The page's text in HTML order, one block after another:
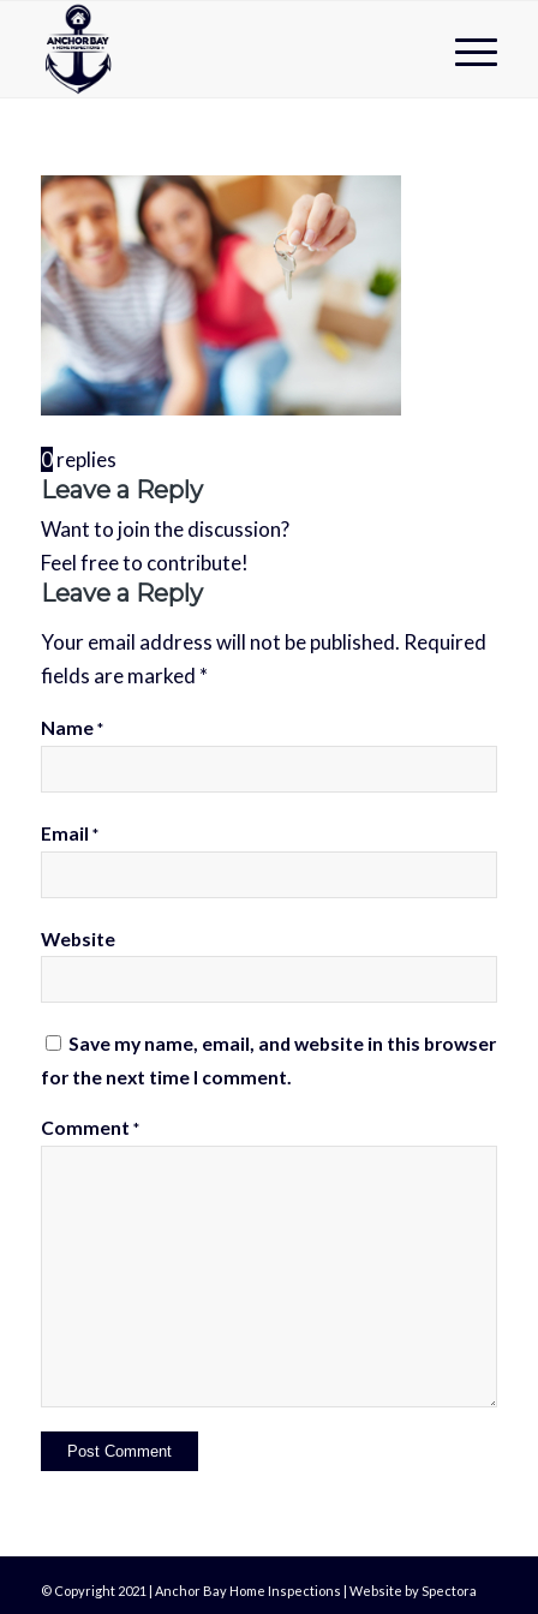
0 replies
Leave a Reply
Want to join the discussion?
Feel free to contribute!
Leave a Reply
Your email address will not be published. Required
fields are marked *
Name*
Email *
Website
Save my name, email, and website in this browser
for the next time I comment.
Comment *
© Copyright 2021 | Anchor Bay Home Inspections | Website by Spectora